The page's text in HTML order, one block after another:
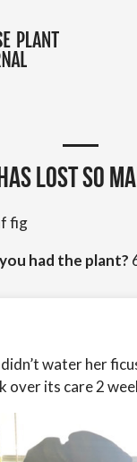
lost so
fig
had the plant?
water her
over its care 2